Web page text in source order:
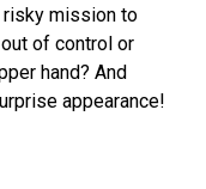
risky mission to
of control or
hand? And
appearance!